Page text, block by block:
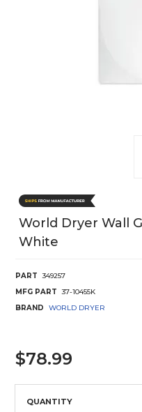
World Dryer Wall
White
PART
349257
MFG PART
37-10455K
BRAND
WORLD DRYER
$78.99
QUANTITY